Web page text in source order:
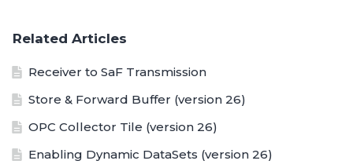
Related Articles
Receiver to SaF Transmission
Store & Forward Buffer (version 26)
OPC Collector Tile (version 26)
Enabling Dynamic DataSets (version 26)